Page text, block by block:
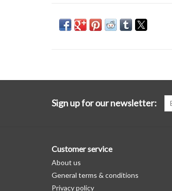
Sign up for our newsletter:
Customer service
About us
General terms & conditions
Privacy policy